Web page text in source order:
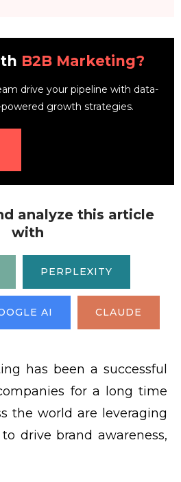
B2B Marketing?
drive your pipeline with data-
growth strategies.
analyze this article
with
PERPLEXITY
AI CLAUDE
has been a successful
for a long time
the world are leveraging
drive brand awareness,